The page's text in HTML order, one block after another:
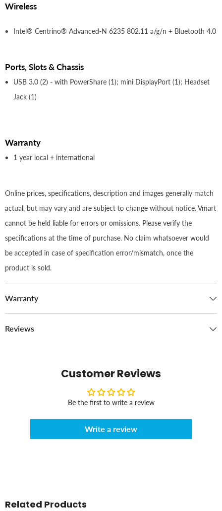
Wireless
Intel® Centrino® Advanced-N 6235 802.11 a/g/n + Bluetooth 4.0
Ports, Slots & Chassis
USB 3.0 (2) - with PowerShare (1); mini DisplayPort (1); Headset
Jack (1)
Warranty
1 year local + international
Online prices, specifications, description and images generally match
actual, but may vary and are subject to change without notice. Vmart
cannot be held liable for errors or omissions. Please verify the
specifications at the time of purchase. No claim whatsoever would
be accepted in case of specification error/mismatch, once the
product is sold.
Warranty
Reviews
Customer Reviews
Be the first to write a review
Write a review
Related Products